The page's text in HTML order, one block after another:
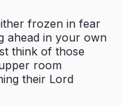
frozen in fear
ahead in your own
think of those
room
their Lord